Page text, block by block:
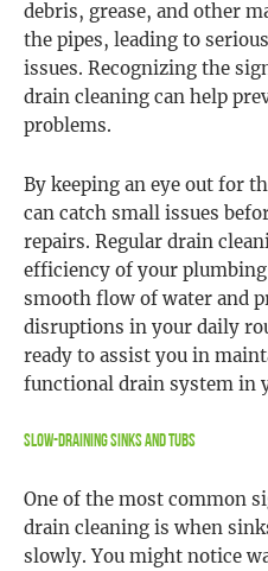
debris, grease, and other
the pipes, leading to
issues. Recognizing the
drain cleaning can help
problems.
By keeping an eye out for
can catch small issues
repairs. Regular drain
efficiency of your
smooth flow of water and
disruptions in your daily
ready to assist you in
functional drain system in
Slow-Draining Sinks and Tubs
One of the most common
drain cleaning is when
slowly. You might notice